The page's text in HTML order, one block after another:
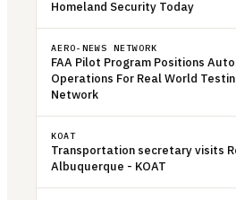
Homeland Security Today
AERO-NEWS NETWORK
FAA Pilot Program Positions
Operations For Real World
Network
KOAT
Transportation secretary visits
Albuquerque - KOAT